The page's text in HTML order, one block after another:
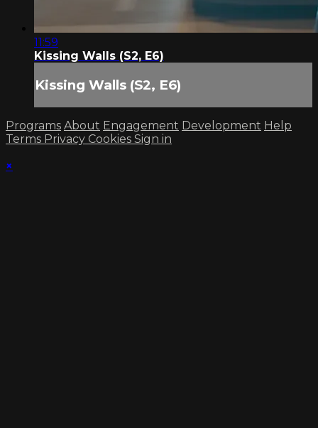
11:59
Kissing Walls (S2, E6)
Kissing Walls (S2, E6)
Programs About Engagement Development Help
Terms Privacy Cookies Sign in
×